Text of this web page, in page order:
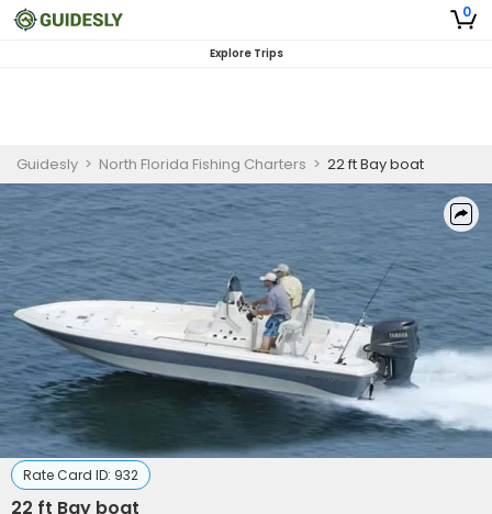
0
Explore Trips
Guidesly > North Florida Fishing Charters > 22 ft Bay boat
Rate Card ID: 932
22 ft Bay boat